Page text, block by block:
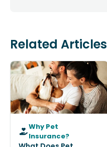
Related Articles
Why Pet
Insurance?